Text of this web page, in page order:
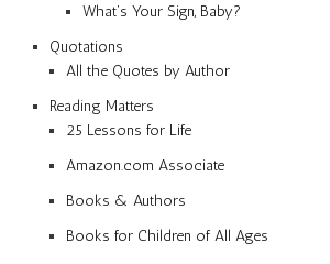
What’s Your Sign, Baby?
Quotations
All the Quotes by Author
Reading Matters
25 Lessons for Life
Amazon.com Associate
Books & Authors
Books for Children of All Ages